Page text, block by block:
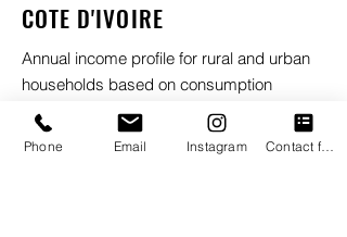
COTE D'IVOIRE
Annual income profile for rural and urban
households based on consumption
(PPP$), 2019
PPP$40 001 – PPP$10 000 000
Phone Email Instagram Contact form